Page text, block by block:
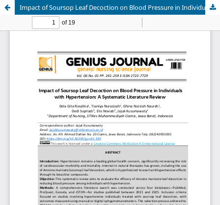
Impact of Soursop Leaf Decoction on Blood Pressure in Individuals with Hypertension: A Systematic Literature Review